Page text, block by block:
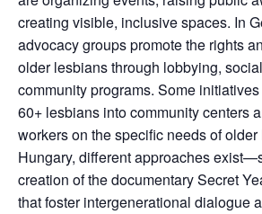
creating visible, inclusive spaces. In
advocacy groups promote the rights
older lesbians through lobbying,
community programs. Some
60+ lesbians into community centers
workers on the specific needs of
Hungary, different approaches
creation of the documentary Secret
that foster intergenerational dialogue